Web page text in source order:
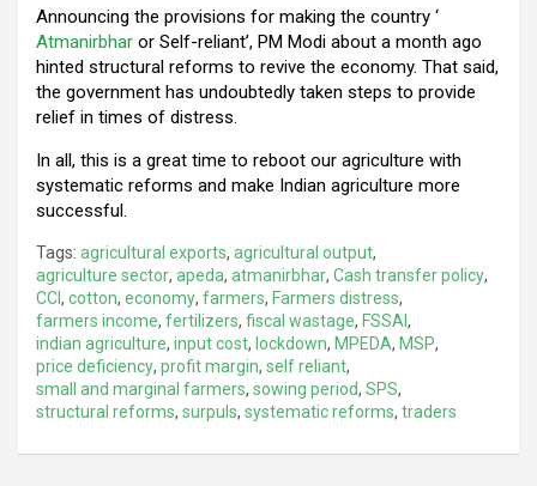
Announcing the provisions for making the country ‘
Atmanirbhar or Self-reliant’, PM Modi about a month ago
hinted structural reforms to revive the economy. That said,
the government has undoubtedly taken steps to provide
relief in times of distress.
In all, this is a great time to reboot our agriculture with
systematic reforms and make Indian agriculture more
successful.
Tags: agricultural exports, agricultural output,
agriculture sector, apeda, atmanirbhar, Cash transfer policy,
CCI, cotton, economy, farmers, Farmers distress,
farmers income, fertilizers, fiscal wastage, FSSAI ,
indian agriculture, input cost, lockdown, MPEDA, MSP,
price deficiency, profit margin, self reliant,
small and marginal farmers, sowing period, SPS,
structural reforms, surpuls, systematic reforms, traders